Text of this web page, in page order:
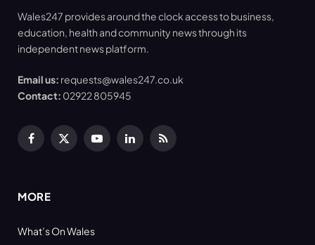
Wales247 provides around the clock access to business,
education, health and community news through its
independent news platform.
Email us: requests@wales247.co.uk
Contact: 02922 805945
Facebook
X
YouTubeLinkedInRSS
MORE
What’s On Wales